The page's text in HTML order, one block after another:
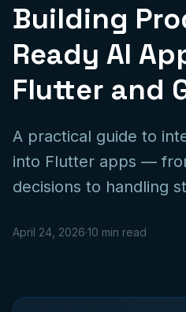
Building
Ready AI
Flutter and
A practical guide to
into Flutter apps —
decisions to handling
April 24, 2026·10 min read